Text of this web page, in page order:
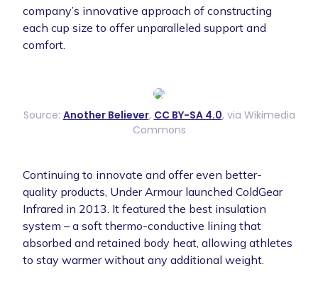
company’s innovative approach of constructing
each cup size to offer unparalleled support and
comfort.
Source: Another Believer, CC BY-SA 4.0, via Wikimedia
Commons
Continuing to innovate and offer even better-
quality products, Under Armour launched ColdGear
Infrared in 2013. It featured the best insulation
system – a soft thermo-conductive lining that
absorbed and retained body heat, allowing athletes
to stay warmer without any additional weight.